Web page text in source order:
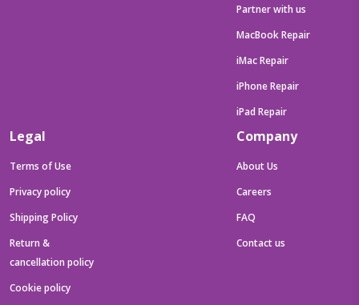
Partner with us
MacBook Repair
iMac Repair
iPhone Repair
iPad Repair
Legal
Terms of Use
Privacy policy
Shipping Policy
Return &
cancellation policy
Cookie policy
Company
About Us
Careers
FAQ
Contact us